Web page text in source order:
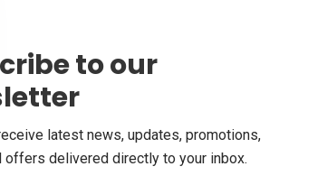
to our
latest news, updates, promotions,
offers delivered directly to your inbox.